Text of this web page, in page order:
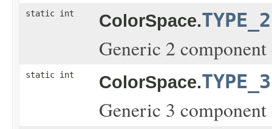
static int ColorSpace.
Generic 2 component
static int ColorSpace.
Generic 3 component